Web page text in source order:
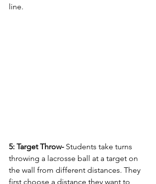
line.
5: Target Throw- Students take turns
throwing a lacrosse ball at a target on
the wall from different distances. They
first choose a distance they want to